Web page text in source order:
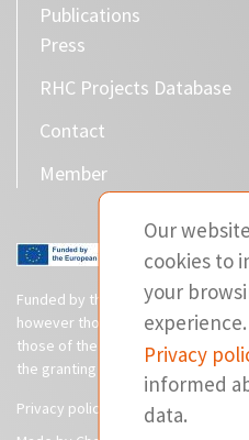
Publications
Press
RHC Projects Database
Contact
Member
Funded by the European Union.
however those of the author(s)
those of the European Union or
the granting authority can be held
Privacy policy
Disclaimer
Our
cookies to
your
Privacy
informed
data.